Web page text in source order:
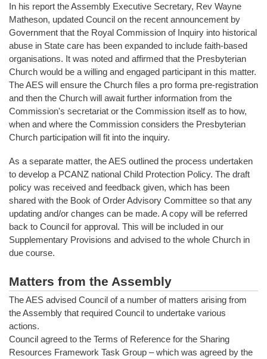
In his report the Assembly Executive Secretary, Rev Wayne
Matheson, updated Council on the recent announcement by
Government that the Royal Commission of Inquiry into historical
abuse in State care has been expanded to include faith-based
organisations. It was noted and affirmed that the Presbyterian
Church would be a willing and engaged participant in this matter.
The AES will ensure the Church files a pro forma pre-registration
and then the Church will await further information from the
Commission's secretariat or the Commission itself as to how,
when and where the Commission considers the Presbyterian
Church participation will fit into the inquiry.
As a separate matter, the AES outlined the process undertaken
to develop a PCANZ national Child Protection Policy. The draft
policy was received and feedback given, which has been
shared with the Book of Order Advisory Committee so that any
updating and/or changes can be made. A copy will be referred
back to Council for approval. This will be included in our
Supplementary Provisions and advised to the whole Church in
due course.
Matters from the Assembly
The AES advised Council of a number of matters arising from
the Assembly that required Council to undertake various
actions.
Council agreed to the Terms of Reference for the Sharing
Resources Framework Task Group – which was agreed by the